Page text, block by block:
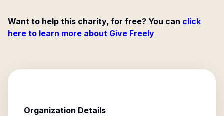
Want to help this charity, for free? You can click
here to learn more about Give Freely
Organization Details